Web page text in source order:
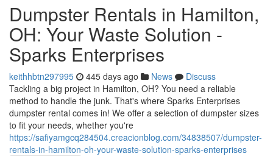
Dumpster Rentals in Hamilton,
OH: Your Waste Solution -
Sparks Enterprises
keithhbtn297995 445 days ago News
Discuss
Tackling a big project in Hamilton, OH? You need a reliable
method to handle the junk. That's where Sparks Enterprises
dumpster rental comes in! We offer a selection of dumpster sizes
to fit your needs, whether you're
https://safiyamgcq284504.creacionblog.com/34838507/dumpster-
rentals-in-hamilton-oh-your-waste-solution-sparks-enterprises